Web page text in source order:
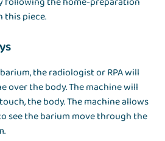
this piece.
the radiologist or RPA will
over the body. The machine will
the body. The machine allows
see the barium move through the